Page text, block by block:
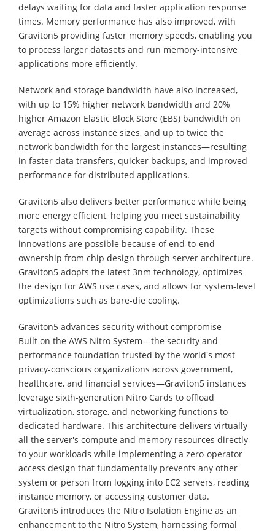
delays waiting for data and faster application response
times. Memory performance has also improved, with
Graviton5 providing faster memory speeds, enabling you
to process larger datasets and run memory-intensive
applications more efficiently.
Network and storage bandwidth have also increased,
with up to 15% higher network bandwidth and 20%
higher Amazon Elastic Block Store (EBS) bandwidth on
average across instance sizes, and up to twice the
network bandwidth for the largest instances—resulting
in faster data transfers, quicker backups, and improved
performance for distributed applications.
Graviton5 also delivers better performance while being
more energy efficient, helping you meet sustainability
targets without compromising capability. These
innovations are possible because of end-to-end
ownership from chip design through server architecture.
Graviton5 adopts the latest 3nm technology, optimizes
the design for AWS use cases, and allows for system-level
optimizations such as bare-die cooling.
Graviton5 advances security without compromise
Built on the AWS Nitro System—the security and
performance foundation trusted by the world's most
privacy-conscious organizations across government,
healthcare, and financial services—Graviton5 instances
leverage sixth-generation Nitro Cards to offload
virtualization, storage, and networking functions to
dedicated hardware. This architecture delivers virtually
all the server's compute and memory resources directly
to your workloads while implementing a zero-operator
access design that fundamentally prevents any other
system or person from logging into EC2 servers, reading
instance memory, or accessing customer data.
Graviton5 introduces the Nitro Isolation Engine as an
enhancement to the Nitro System, harnessing formal